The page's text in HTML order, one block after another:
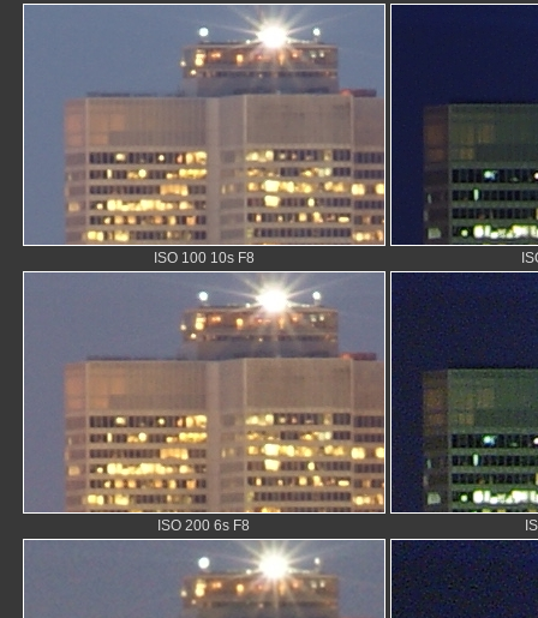
ISO 100 10s F8
ISO 200 6s F8